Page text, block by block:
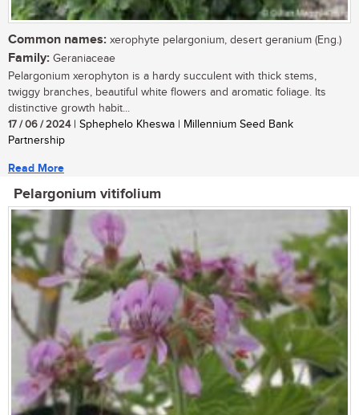
Common names: xerophyte pelargonium, desert geranium (Eng.)
Family: Geraniaceae
Pelargonium xerophyton is a hardy succulent with thick stems,
twiggy branches, beautiful white flowers and aromatic foliage. Its
distinctive growth habit...
17 / 06 / 2024| Sphephelo Kheswa | Millennium Seed Bank
Partnership
Read More
Pelargonium vitifolium